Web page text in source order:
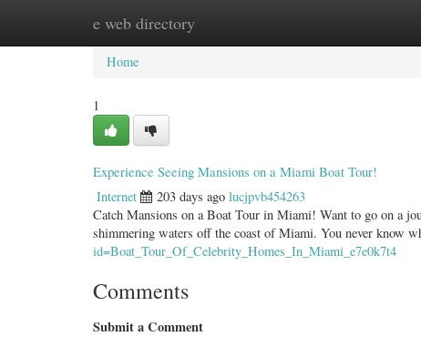
e web directory
Home New Site Listings
Home
1
Experience Seeing Mansions on a Miami Boat Tour!
Internet 203 days ago lucjpvb454263
Catch Mansions on a Boat Tour in Miami! Want to go on a
shimmering waters off the coast of Miami. You never know
id=Boat_Tour_Of_Celebrity_Homes_In_Miami_e7e0k7t4
Comments
Submit a Comment